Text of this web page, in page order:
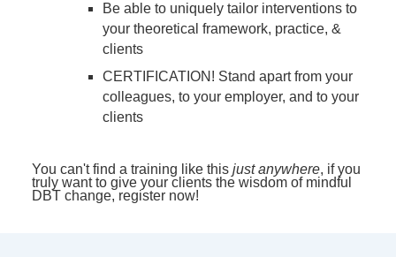
Be able to uniquely tailor interventions to
your theoretical framework, practice, &
clients
CERTIFICATION! Stand apart from your
colleagues, to your employer, and to your
clients
You can't find a training like this just anywhere, if you
truly want to give your clients the wisdom of mindful
DBT change, register now!